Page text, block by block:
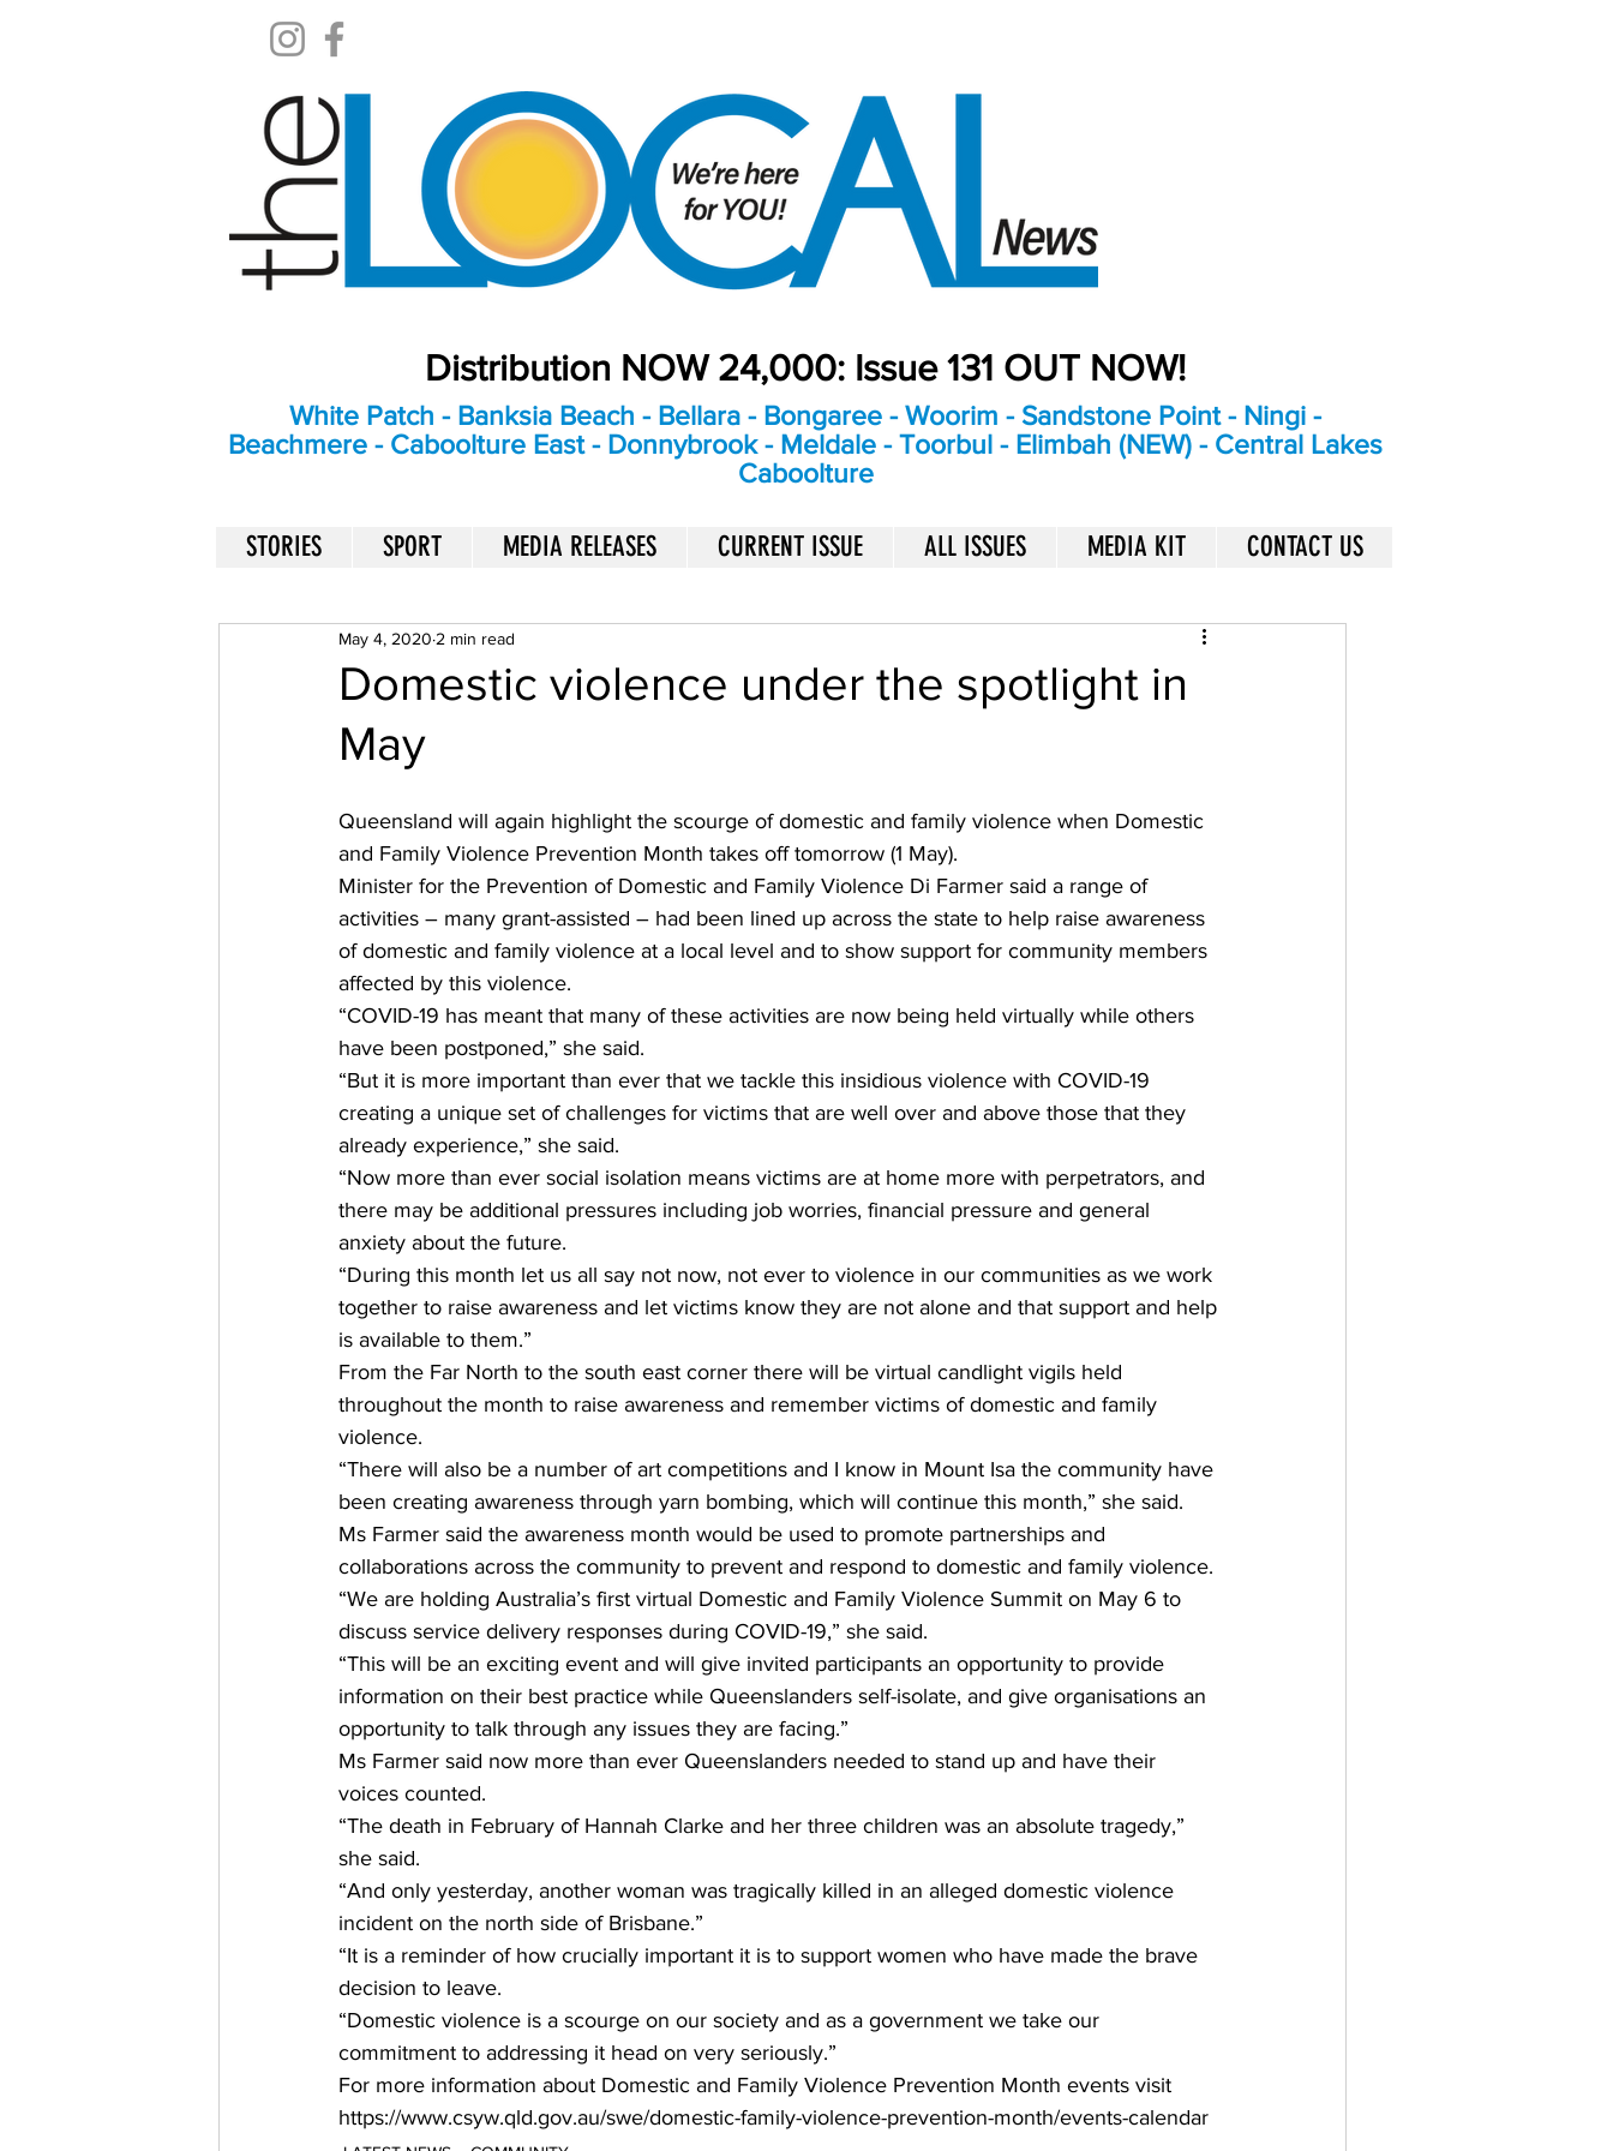
Distribution NOW 24,000: Issue 131 OUT NOW!
White Patch - Banksia Beach - Bellara - Bongaree - Woorim - Sandstone Point - Ningi -
Beachmere - Caboolture East - Donnybrook - Meldale - Toorbul - Elimbah (NEW) - Central Lakes
Caboolture
STORIES SPORT MEDIA RELEASES CURRENT ISSUE ALL ISSUES MEDIA KIT CONTACT US
Domestic violence under the spotlight in
May
May 4, 2020 2 min read
Queensland will again highlight the scourge of domestic and family violence when Domestic
and Family Violence Prevention Month takes off tomorrow (1 May).
Minister for the Prevention of Domestic and Family Violence Di Farmer said a range of
activities – many grant-assisted – had been lined up across the state to help raise awareness
of domestic and family violence at a local level and to show support for community members
affected by this violence.
“COVID-19 has meant that many of these activities are now being held virtually while others
have been postponed,” she said.
“But it is more important than ever that we tackle this insidious violence with COVID-19
creating a unique set of challenges for victims that are well over and above those that they
already experience,” she said.
“Now more than ever social isolation means victims are at home more with perpetrators, and
there may be additional pressures including job worries, financial pressure and general
anxiety about the future.
“During this month let us all say not now, not ever to violence in our communities as we work
together to raise awareness and let victims know they are not alone and that support and help
is available to them.”
From the Far North to the south east corner there will be virtual candlight vigils held
throughout the month to raise awareness and remember victims of domestic and family
violence.
“There will also be a number of art competitions and I know in Mount Isa the community have
been creating awareness through yarn bombing, which will continue this month,” she said.
Ms Farmer said the awareness month would be used to promote partnerships and
collaborations across the community to prevent and respond to domestic and family violence.
“We are holding Australia’s first virtual Domestic and Family Violence Summit on May 6 to
discuss service delivery responses during COVID-19,” she said.
“This will be an exciting event and will give invited participants an opportunity to provide
information on their best practice while Queenslanders self-isolate, and give organisations an
opportunity to talk through any issues they are facing.”
Ms Farmer said now more than ever Queenslanders needed to stand up and have their
voices counted.
“The death in February of Hannah Clarke and her three children was an absolute tragedy,”
she said.
“And only yesterday, another woman was tragically killed in an alleged domestic violence
incident on the north side of Brisbane.”
“It is a reminder of how crucially important it is to support women who have made the brave
decision to leave.
“Domestic violence is a scourge on our society and as a government we take our
commitment to addressing it head on very seriously.”
For more information about Domestic and Family Violence Prevention Month events visit
https://www.csyw.qld.gov.au/swe/domestic-family-violence-prevention-month/events-calendar